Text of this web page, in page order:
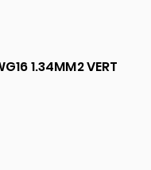
1.34MM2 VERT